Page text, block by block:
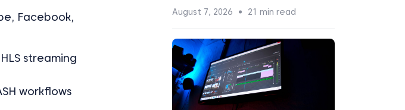
Facebook,
streaming
workflows
August 7, 2026 21 min read